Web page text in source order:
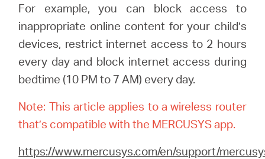
EnglishFor example, you can block access to
inappropriate online content for your child’s
devices, restrict internet access to 2 hours
every day and block internet access during
bedtime (10 PM to 7 AM) every day.
Note: This article applies to a wireless router
that’s compatible with the MERCUSYS app.
https://www.mercusys.com/en/support/